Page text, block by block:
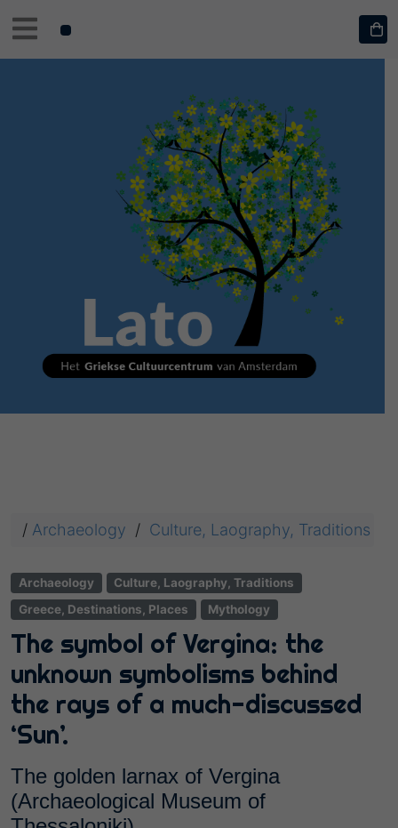
/ Archaeology / Culture, Laography, Traditions
Archaeology
Culture, Laography, Traditions
Greece, Destinations, Places
Mythology
The symbol of Vergina: the
unknown symbolisms behind
the rays of a much-discussed
‘Sun’.
The golden larnax of Vergina
(Archaeological Museum of